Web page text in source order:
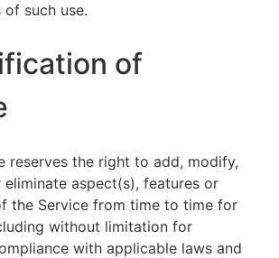
of such use.
of
reserves the right to add, modify,
aspect(s), features or
the Service from time to time for
without limitation for
with applicable laws and